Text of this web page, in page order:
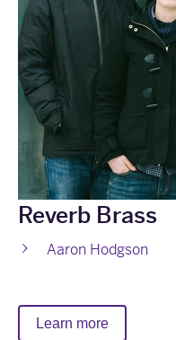
Reverb Brass
Aaron Hodgson
Learn more